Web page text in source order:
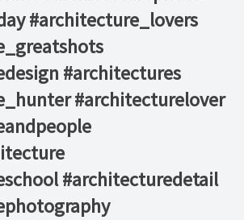
#architecture_lovers
#architectures
#architecturelover
#architecturedetail